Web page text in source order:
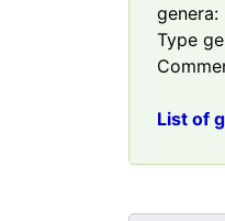
genera:
Type
List of